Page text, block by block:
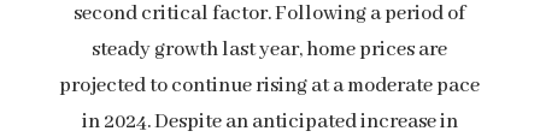
second critical factor. Following a period of
steady growth last year, home prices are
projected to continue rising at a moderate pace
in 2024. Despite an anticipated increase in